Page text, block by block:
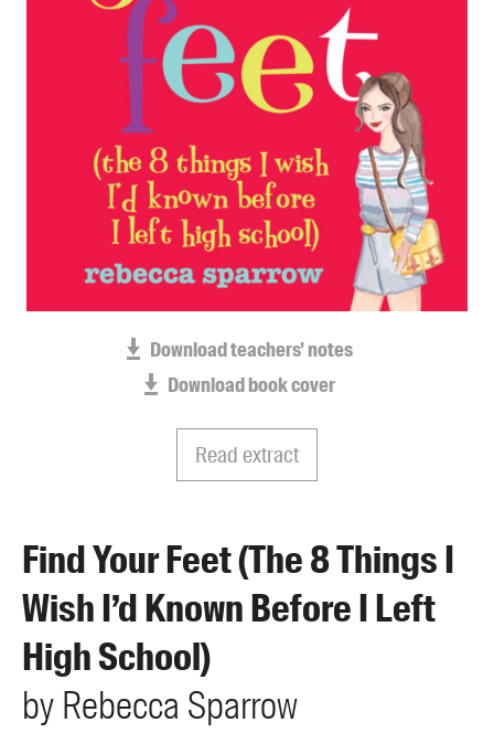
Awards
Podcasts
About us
Contact us
Submissions
Book club notes
Teachers' notes
Merchandise
Shop FAQ / Info
Bookseller sign-up
Download teachers' notes
Download book cover
Read extract
Find Your Feet (The 8 Things I
Wish I’d Known Before I Left
High School)
by Rebecca Sparrow